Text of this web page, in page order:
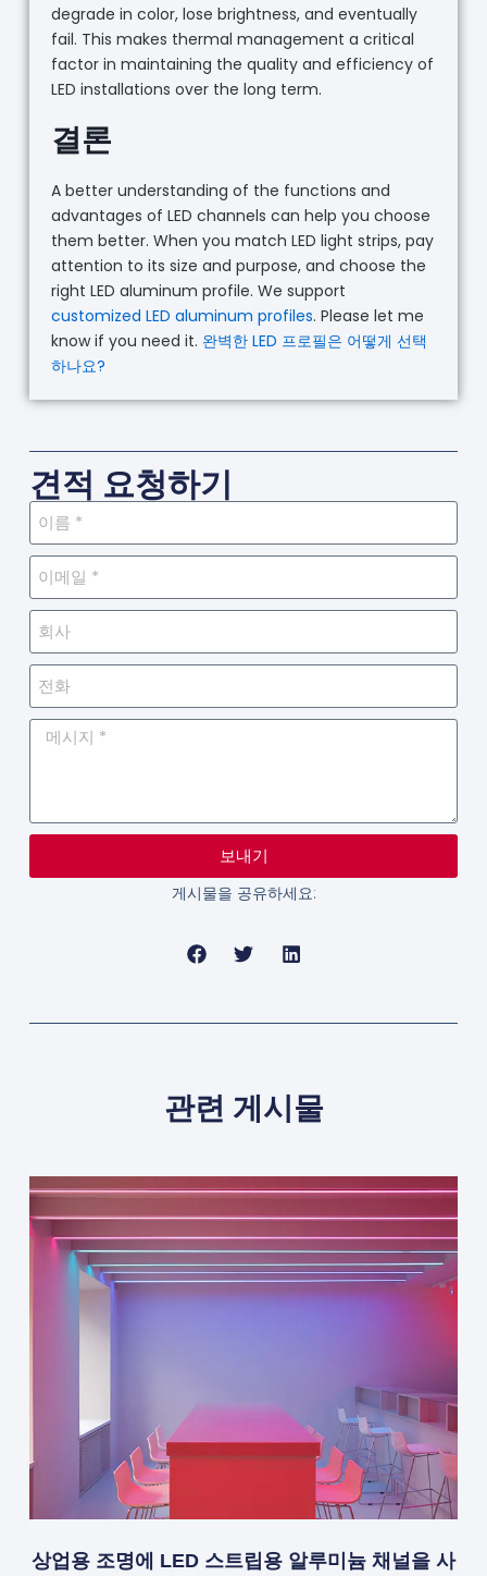
degrade in color, lose brightness, and eventually
fail. This makes thermal management a critical
factor in maintaining the quality and efficiency of
LED installations over the long term.
결론
A better understanding of the functions and
advantages of LED channels can help you choose
them better. When you match LED light strips, pay
attention to its size and purpose, and choose the
right LED aluminum profile. We support
customized LED aluminum profiles. Please let me
know if you need it. 완벽한 LED 프로필은 어떻게 선택
하나요?
견적 요청하기
보내기
게시물을 공유하세요:
관련 게시물
상업용 조명에 LED 스트립용 알루미늄 채널을 사